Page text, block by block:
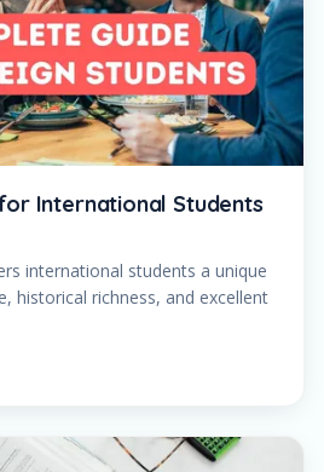
International Students
international students a unique
historical richness, and excellent